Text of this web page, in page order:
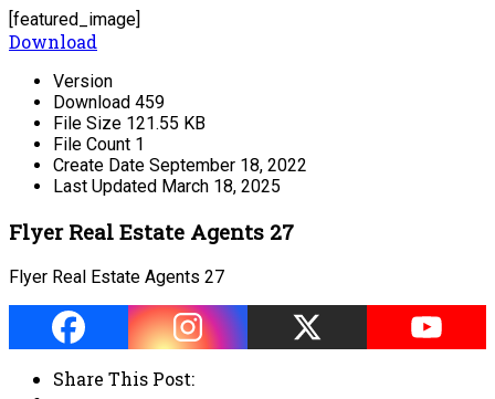
[featured_image]
Download
Version
Download 459
File Size 121.55 KB
File Count 1
Create Date September 18, 2022
Last Updated March 18, 2025
Flyer Real Estate Agents 27
Flyer Real Estate Agents 27
Share This Post: